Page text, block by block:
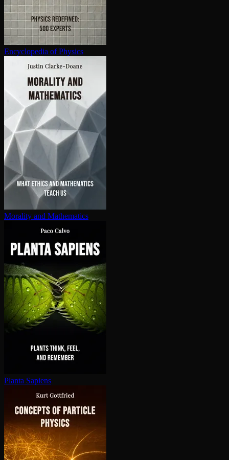
En­cy­clo­pe­dia of Physics
Morality and Mathematics
Planta Sapiens